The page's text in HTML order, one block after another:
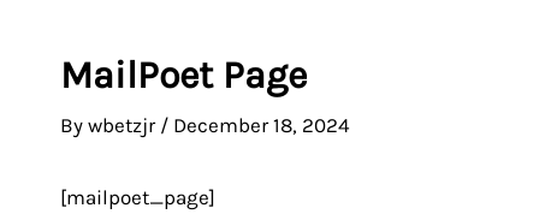
MailPoet Page
By wbetzjr / December 18, 2024
[mailpoet_page]